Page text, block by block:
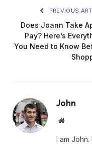
PREVIOUS
Does Joann Take
Pay? Here’s
You Need to Know
John
Website
I am